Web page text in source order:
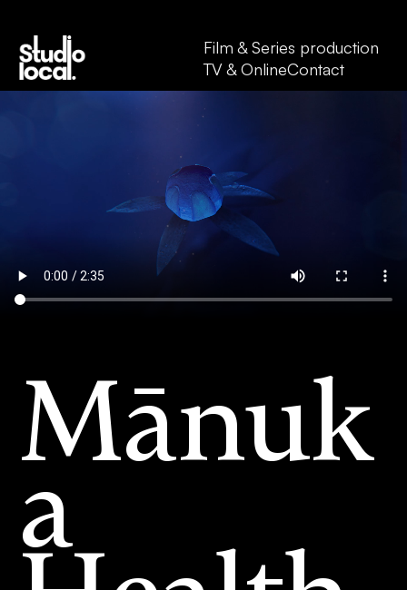
Film & Series production
TV & OnlineContact
Mānuk
a